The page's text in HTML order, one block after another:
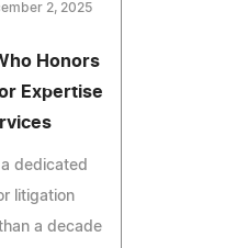
2, 2025
Honors
Expertise
dedicated
litigation
a decade